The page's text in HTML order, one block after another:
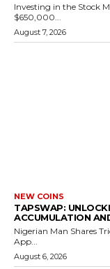
Investing in the Stock
$650,000...
August 7, 2026
NEW COINS
TAPSWAP:
ACCUMULATION
Nigerian Man Shares
App...
August 6, 2026